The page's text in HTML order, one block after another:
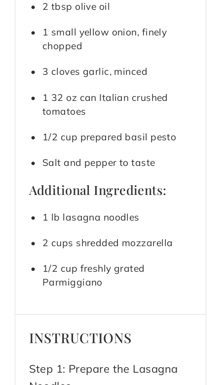
2 tbsp olive oil
1 small yellow onion, finely
chopped
3 cloves garlic, minced
1 32 oz can Italian crushed
tomatoes
1/2 cup prepared basil pesto
Salt and pepper to taste
Additional Ingredients:
1 lb lasagna noodles
2 cups shredded mozzarella
1/2 cup freshly grated
Parmiggiano
INSTRUCTIONS
Step 1: Prepare the Lasagna